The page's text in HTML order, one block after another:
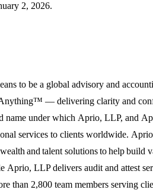
2, 2026.
to be a global advisory and
— delivering clarity and
name under which Aprio, LLP, and
services to clients worldwide.
and talent solutions to help build
Aprio, LLP delivers audit and attest
than 2,800 team members serving